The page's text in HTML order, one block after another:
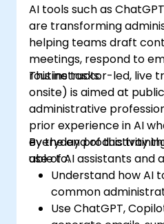
AI tools such as
are transforming
helping teams draft
meetings, respond to
routine tasks.
This instructor-led, live
onsite) is aimed at
administrative
prior experience in AI
everyday productivity
use of AI assistants and
By the end of this
able to:
Understand how AI
common
Use ChatGPT,